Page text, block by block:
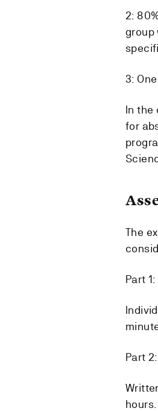
2:
group
3:
In the
for
The
Part 1:
Part 2: